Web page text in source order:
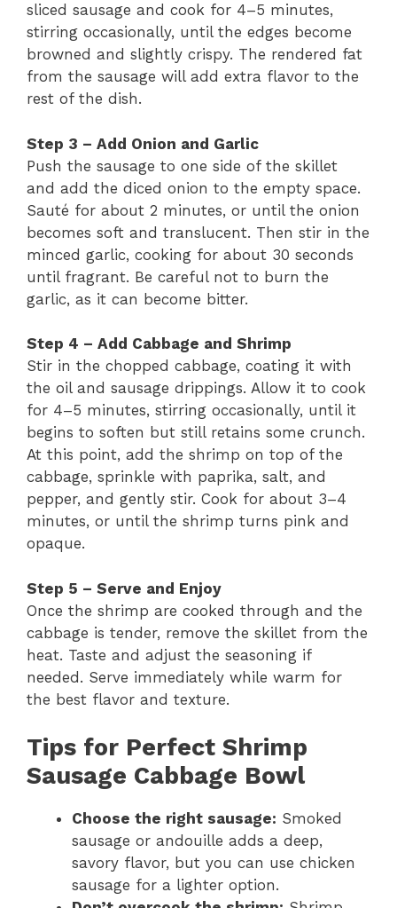
sliced sausage and cook for 4–5 minutes,
stirring occasionally, until the edges become
browned and slightly crispy. The rendered fat
from the sausage will add extra flavor to the
rest of the dish.
Step 3 – Add Onion and Garlic
Push the sausage to one side of the skillet
and add the diced onion to the empty space.
Sauté for about 2 minutes, or until the onion
becomes soft and translucent. Then stir in the
minced garlic, cooking for about 30 seconds
until fragrant. Be careful not to burn the
garlic, as it can become bitter.
Step 4 – Add Cabbage and Shrimp
Stir in the chopped cabbage, coating it with
the oil and sausage drippings. Allow it to cook
for 4–5 minutes, stirring occasionally, until it
begins to soften but still retains some crunch.
At this point, add the shrimp on top of the
cabbage, sprinkle with paprika, salt, and
pepper, and gently stir. Cook for about 3–4
minutes, or until the shrimp turns pink and
opaque.
Step 5 – Serve and Enjoy
Once the shrimp are cooked through and the
cabbage is tender, remove the skillet from the
heat. Taste and adjust the seasoning if
needed. Serve immediately while warm for
the best flavor and texture.
Tips for Perfect Shrimp
Sausage Cabbage Bowl
Choose the right sausage: Smoked
sausage or andouille adds a deep,
savory flavor, but you can use chicken
sausage for a lighter option.